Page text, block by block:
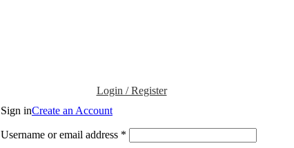
Login / Register
Sign inCreate an Account
Username or email address *